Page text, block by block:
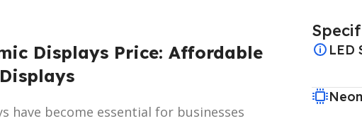
Displays Price: Affordable
have become essential for businesses
LED